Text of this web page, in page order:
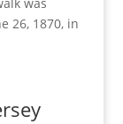
26, 1870, in